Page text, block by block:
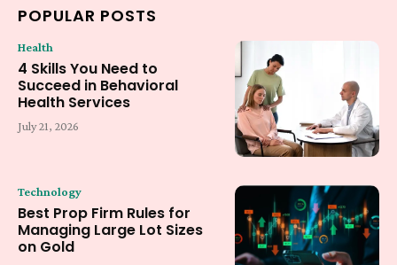
POPULAR POSTS
Health
4 Skills You Need to
Succeed in Behavioral
Health Services
July 21, 2026
Technology
Best Prop Firm Rules for
Managing Large Lot Sizes
on Gold